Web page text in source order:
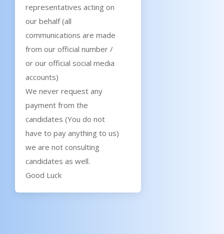
representatives acting on
our behalf (all
communications are made
from our official number /
or our official social media
accounts)
We never request any
payment from the
candidates (You do not
have to pay anything to us)
we are not consulting
candidates as well.
Good Luck